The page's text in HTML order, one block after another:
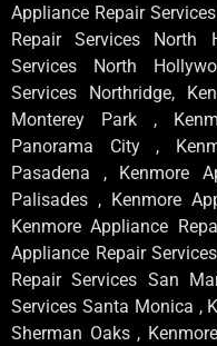
Appliance Repair
Repair Services North
Services North
Services Northridge,
Monterey Park ,
Panorama City ,
Pasadena , Kenmore
Palisades , Kenmore
Kenmore Appliance
Appliance Repair
Repair Services San
Services Santa Monica ,
Sherman Oaks ,